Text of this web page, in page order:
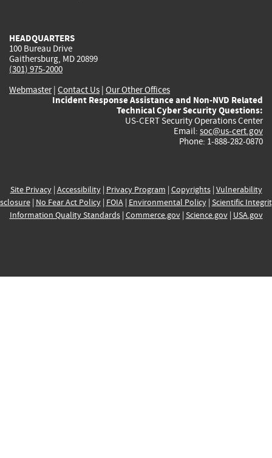
HEADQUARTERS
100 Bureau Drive
Gaithersburg, MD 20899
(301) 975-2000
Webmaster| Contact Us | Our Other Offices
Incident Response Assistance and Non-NVD Related
Technical Cyber Security Questions:
US-CERT Security Operations Center
Email: soc@us-cert.gov
Phone: 1-888-282-0870
Site Privacy| Accessibility| Privacy Program | Copyrights| Vulnerability
| No Fear Act Policy| FOIA| Environmental Policy| Scientific
Information Quality Standards| Commerce.gov| Science.gov| USA.gov